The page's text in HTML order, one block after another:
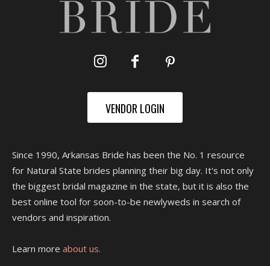
VENDOR LOGIN
Since 1990, Arkansas Bride has been the No. 1 resource
for Natural State brides planning their big day. It's not only
the biggest bridal magazine in the state, but it is also the
best online tool for soon-to-be newlyweds in search of
vendors and inspiration.
Learn more about us.